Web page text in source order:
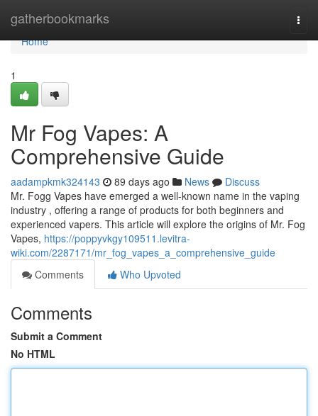
gatherbookmarks
Home
Home
1
Mr Fog Vapes: A
Comprehensive Guide
aadampkmk324143 89 days ago News
Discuss
Mr. Fogg Vapes have emerged a well-known name in the vaping
industry , offering a range of products for both beginners and
experienced vapers. This article will explore the origins of Mr. Fog
Vapes, https://poppyvkgy109511.levitra-
wiki.com/2287171/mr_fog_vapes_a_comprehensive_guide
Comments
Who Upvoted
Comments
Submit a Comment
No HTML